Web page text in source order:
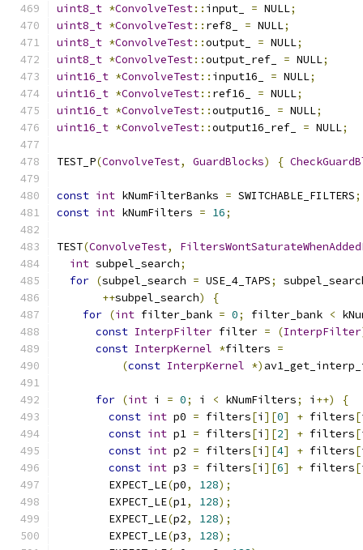
uint8_t *ConvolveTest:: input_ = NULL;
uint8_t *ConvolveTest:: ref8_ = NULL;
uint8_t *ConvolveTest::output_ = NULL;
uint8_t *ConvolveTest::output_ref_ = NULL;
uint16_t *ConvolveTest:: input16_ = NULL;
uint16_t *ConvolveTest:: ref16_ = NULL;
uint16_t *ConvolveTest::output16_ = NULL;
uint16_t *ConvolveTest::output16_ref_ = NULL;
TEST_P(ConvolveTest, GuardBlocks) {
const int kNumFilterBanks = SWITCHABLE_FILTERS;
const int kNumFilters = 16;
TEST(ConvolveTest,
int subpel_search;
for (subpel_search = USE_4_TAPS;
++subpel_search)
{
for (int filter_bank = 0; filter_bank <
const InterpFilter filter = (InterpFilter
const InterpKernel *filters =
(const InterpKernel *)
for (int i = 0; i < kNumFilters; i ++)
{
const int p0 = filters[i ][0] + filters[
const int p1 = filters[i ][2] + filters[
const int p2 = filters[i ][4] + filters[
const int p3 = filters[i ][6] + filters[
        EXPECT_LE
(p0, 128);
        EXPECT_LE
(p1, 128);
        EXPECT_LE
(p2, 128);
        EXPECT_LE
(p3, 128);